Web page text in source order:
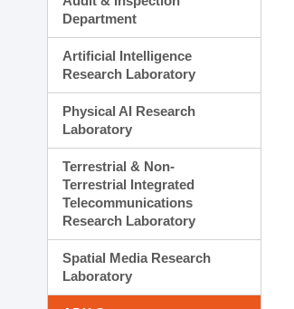
Department
Artificial Intelligence
Research Laboratory
Physical AI Research
Laboratory
Terrestrial & Non-
Terrestrial Integrated
Telecommunications
Research Laboratory
Spatial Media Research
Laboratory